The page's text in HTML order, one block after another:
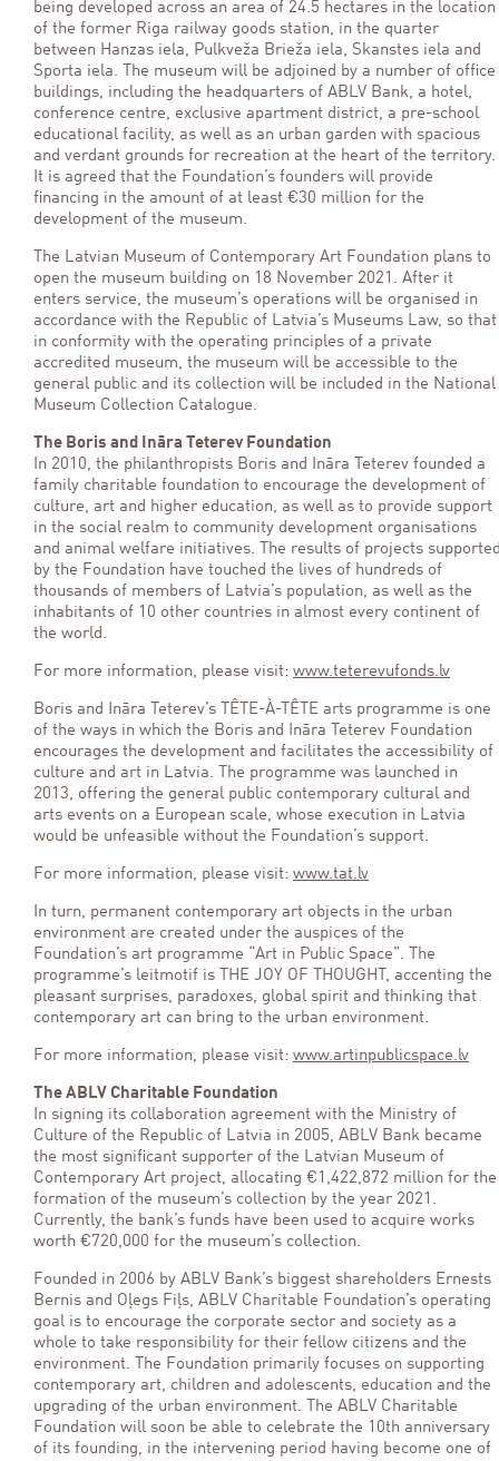
being developed across an area of 24.5 hectares in the location
of the former Riga railway goods station, in the quarter
between Hanzas iela, Pulkveža Brieža iela, Skanstes iela and
Sporta iela. The museum will be adjoined by a number of office
buildings, including the headquarters of ABLV Bank, a hotel,
conference centre, exclusive apartment district, a pre-school
educational facility, as well as an urban garden with spacious
and verdant grounds for recreation at the heart of the territory.
It is agreed that the Foundation’s founders will provide
financing in the amount of at least €30 million for the
development of the museum.
The Latvian Museum of Contemporary Art Foundation plans to
open the museum building on 18 November 2021. After it
enters service, the museum’s operations will be organised in
accordance with the Republic of Latvia’s Museums Law, so that
in conformity with the operating principles of a private
accredited museum, the museum will be accessible to the
general public and its collection will be included in the National
Museum Collection Catalogue.
The Boris and Ināra Teterev Foundation
In 2010, the philanthropists Boris and Ināra Teterev founded a
family charitable foundation to encourage the development of
culture, art and higher education, as well as to provide support
in the social realm to community development organisations
and animal welfare initiatives. The results of projects
by the Foundation have touched the lives of hundreds of
thousands of members of Latvia’s population, as well as the
inhabitants of 10 other countries in almost every continent of
the world.
For more information, please visit: www.teterevufonds.lv
Boris and Ināra Teterev’s TÊTE-À-TÊTE arts programme is one
of the ways in which the Boris and Ināra Teterev Foundation
encourages the development and facilitates the accessibility of
culture and art in Latvia. The programme was launched in
2013, offering the general public contemporary cultural and
arts events on a European scale, whose execution in Latvia
would be unfeasible without the Foundation’s support.
For more information, please visit: www.tat.lv
In turn, permanent contemporary art objects in the urban
environment are created under the auspices of the
Foundation’s art programme “Art in Public Space”. The
programme’s leitmotif is THE JOY OF THOUGHT, accenting the
pleasant surprises, paradoxes, global spirit and thinking that
contemporary art can bring to the urban environment.
For more information, please visit: www.artinpublicspace.lv
The ABLV Charitable Foundation
In signing its collaboration agreement with the Ministry of
Culture of the Republic of Latvia in 2005, ABLV Bank became
the most significant supporter of the Latvian Museum of
Contemporary Art project, allocating €1,422,872 million for the
formation of the museum’s collection by the year 2021.
Currently, the bank’s funds have been used to acquire works
worth €720,000 for the museum’s collection.
Founded in 2006 by ABLV Bank’s biggest shareholders Ernests
Bernis and Oļegs Fiļs, ABLV Charitable Foundation’s operating
goal is to encourage the corporate sector and society as a
whole to take responsibility for their fellow citizens and the
environment. The Foundation primarily focuses on supporting
contemporary art, children and adolescents, education and the
upgrading of the urban environment. The ABLV Charitable
Foundation will soon be able to celebrate the 10th anniversary
of its founding, in the intervening period having become one of